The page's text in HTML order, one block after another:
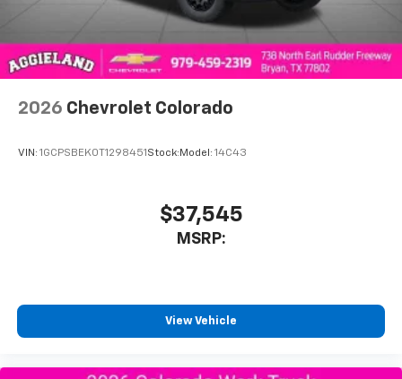
SiriusXM Trial Subscription
With your trial subscription, get access to all
of your favorite entertainment from SiriusXM
to enjoy in your vehicle and on the SiriusXM
app - from ad-free music, talk and sports, to
comedy, news, podcasts and more
you everywhere you go with the SiriusXM app
- at home, on your phone or connected
devices, and unlock other exclusives that
Bluetooth®®
Pair your compatible mobile phone to your
1
Place and receive hands-free phone calls
2026 Chevrolet Colorado
VIN: 1GCPSBEK0T1298451 Stock: Model: 14C43
$37,545
MSRP:
View Vehicle